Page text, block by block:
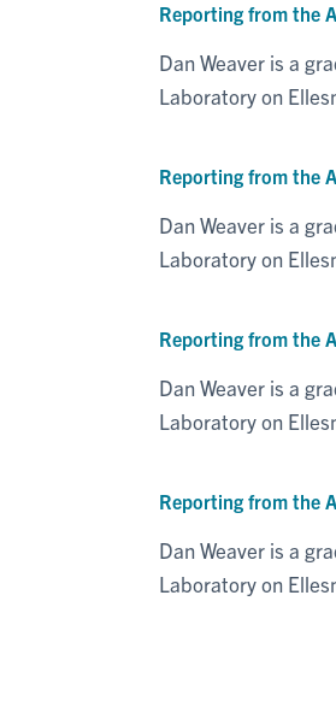
Reporting from the
Dan Weaver is a
Laboratory on
Reporting from the
Dan Weaver is a
Laboratory on
Reporting from the
Dan Weaver is a
Laboratory on
Reporting from the
Dan Weaver is a
Laboratory on